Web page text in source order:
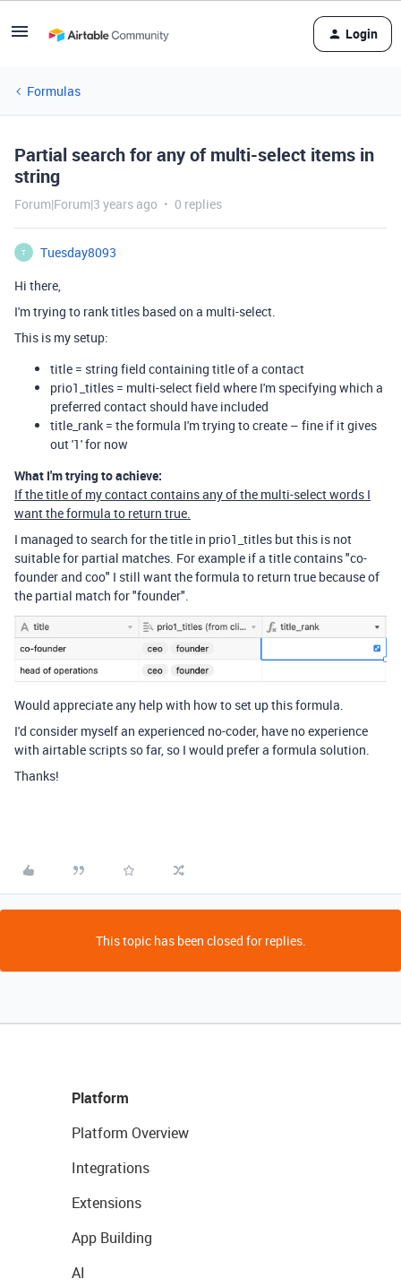
Login
Formulas
Partial search for any of multi-select items in
string
Forum|Forum|3 years ago 0 replies
T
Tuesday8093
Hi there,
I'm trying to rank titles based on a multi-select.
This is my setup:
title = string field containing title of a contact
prio1_titles = multi-select field where I'm specifying which a
preferred contact should have included
title_rank = the formula I'm trying to create – fine if it gives
out '1' for now
What I'm trying to achieve:
If the title of my contact contains any of the multi-select words I
want the formula to return true.
I managed to search for the title in prio1_titles but this is not
suitable for partial matches. For example if a title contains "co-
founder and coo" I still want the formula to return true because of
the partial match for "founder".
Would appreciate any help with how to set up this formula.
I'd consider myself an experienced no-coder, have no experience
with airtable scripts so far, so I would prefer a formula solution.
Thanks!
This topic has been closed for replies.
Platform
Platform Overview
Integrations
Extensions
App Building
AI